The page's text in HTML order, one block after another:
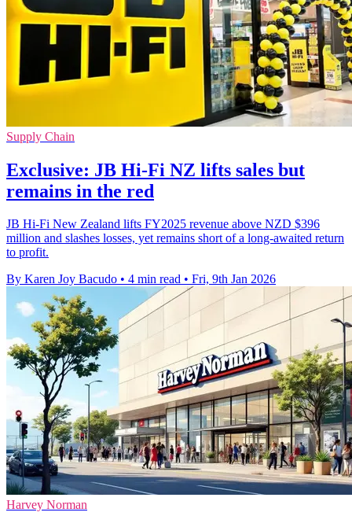
Supply Chain
Exclusive: JB Hi-Fi NZ lifts sales but
remains in the red
JB Hi-Fi New Zealand lifts FY2025 revenue above NZD $396
million and slashes losses, yet remains short of a long-awaited return
to profit.
By Karen Joy Bacudo • 4 min read • Fri, 9th Jan 2026
Harvey Norman